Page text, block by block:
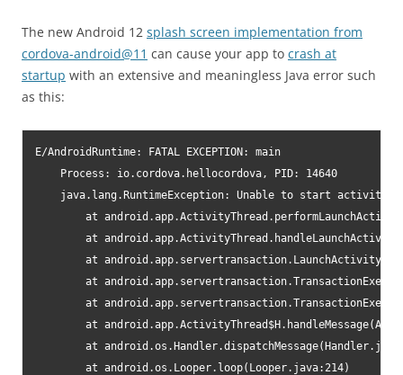
The new Android 12 splash screen implementation from
cordova-android@11 can cause your app to crash at
startup with an extensive and meaningless Java error such
as this:
E/AndroidRuntime: FATAL EXCEPTION: main
    Process: io.cordova.hellocordova, PID: 14640
java.lang.RuntimeException: Unable to start activity
at
at
at
at
at
at
at
        at android.os.Looper.loop(Looper.java:214)